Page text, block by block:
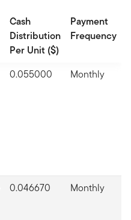
Cash
Distribution
Per Unit ($)
Payment
Frequency
0.055000 Monthly
0.046670 Monthly